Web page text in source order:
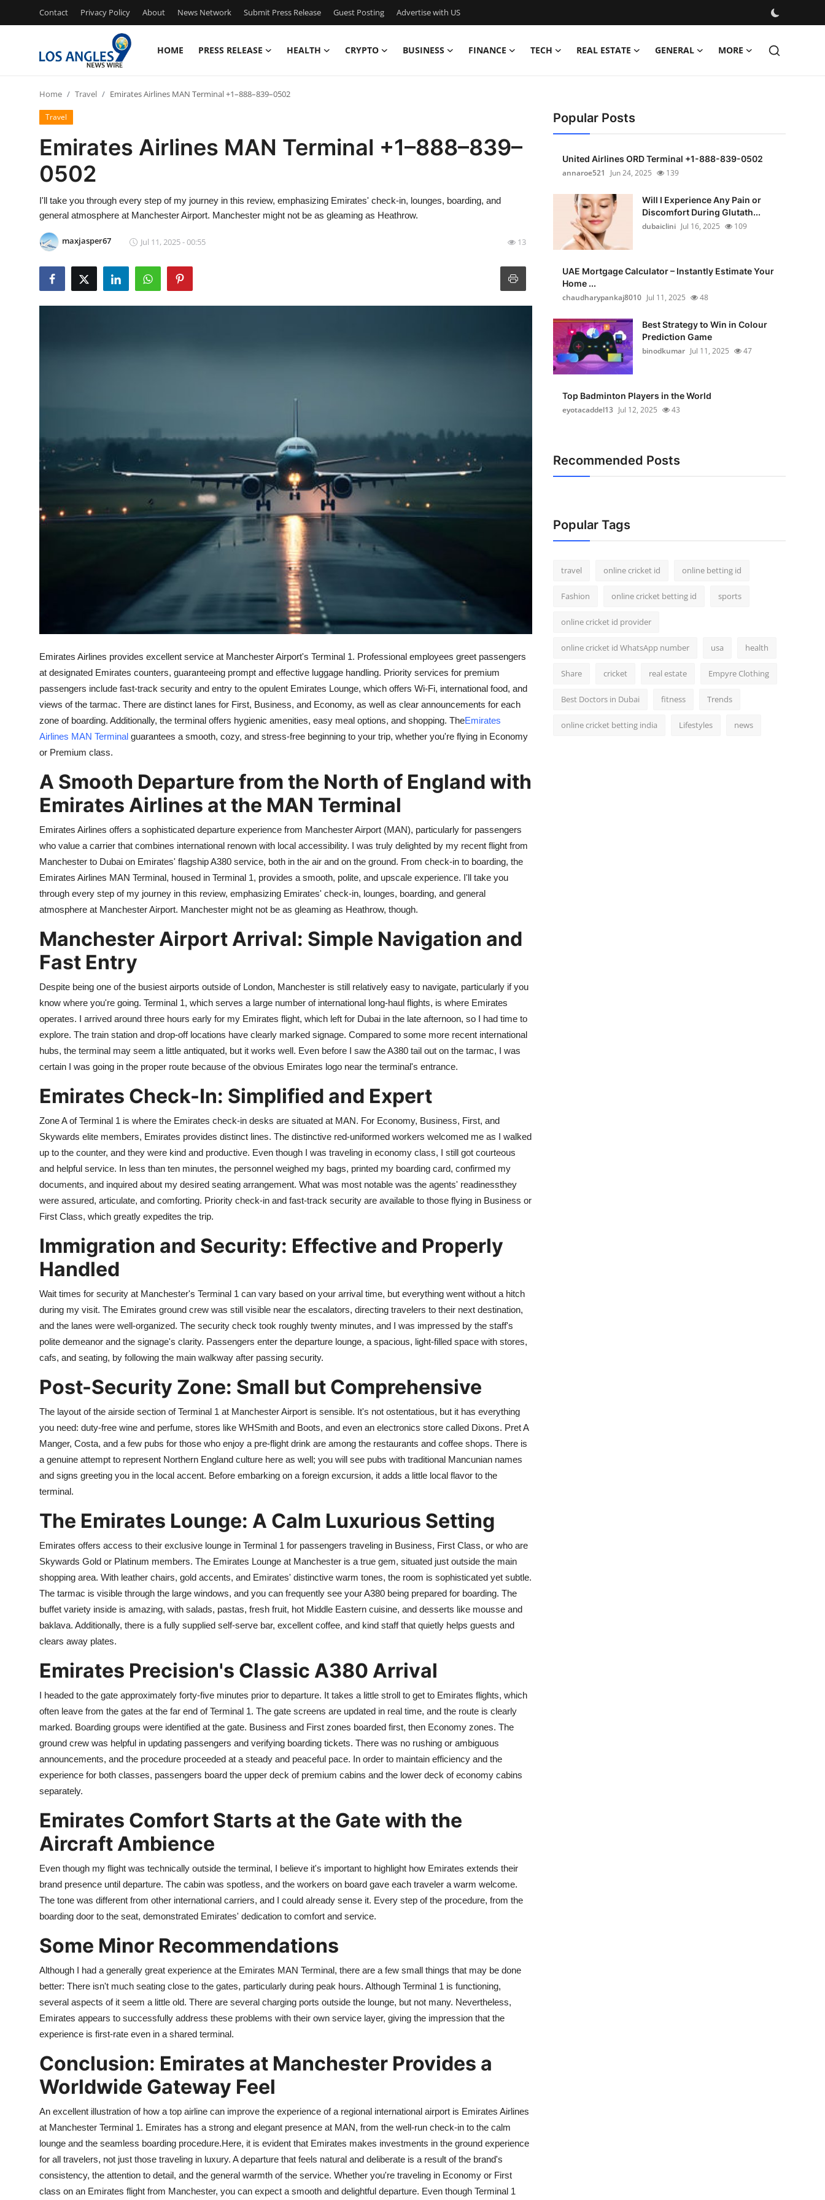
Contact Privacy Policy About News Network Submit Press Release Guest Posting Advertise with US
HOME PRESS RELEASE HEALTH CRYPTO BUSINESS FINANCE TECH REAL ESTATE GENERAL MORE
Contact
Press Release
Privacy Policy
News Network
Finance
Home Travel Emirates Airlines MAN Terminal +1–888–839–0502
Travel
Emirates Airlines MAN Terminal +1–888–839–
0502
I'll take you through every step of my journey in this review, emphasizing Emirates' check-in, lounges, boarding, and
general atmosphere at Manchester Airport. Manchester might not be as gleaming as Heathrow.
maxjasper67 Jul 11, 2025 - 00:55 13
Emirates Airlines provides excellent service at Manchester Airport's Terminal 1. Professional employees greet passengers
at designated Emirates counters, guaranteeing prompt and effective luggage handling. Priority services for premium
passengers include fast-track security and entry to the opulent Emirates Lounge, which offers Wi-Fi, international food, and
views of the tarmac. There are distinct lanes for First, Business, and Economy, as well as clear announcements for each
zone of boarding. Additionally, the terminal offers hygienic amenities, easy meal options, and shopping. TheEmirates
Airlines MAN Terminal guarantees a smooth, cozy, and stress-free beginning to your trip, whether you're flying in Economy
or Premium class.
A Smooth Departure from the North of England with
Emirates Airlines at the MAN Terminal
Emirates Airlines offers a sophisticated departure experience from Manchester Airport (MAN), particularly for passengers
who value a carrier that combines international renown with local accessibility. I was truly delighted by my recent flight from
Manchester to Dubai on Emirates' flagship A380 service, both in the air and on the ground. From check-in to boarding, the
Emirates Airlines MAN Terminal, housed in Terminal 1, provides a smooth, polite, and upscale experience. I'll take you
through every step of my journey in this review, emphasizing Emirates' check-in, lounges, boarding, and general
atmosphere at Manchester Airport. Manchester might not be as gleaming as Heathrow, though.
Manchester Airport Arrival: Simple Navigation and
Fast Entry
Despite being one of the busiest airports outside of London, Manchester is still relatively easy to navigate, particularly if you
know where you're going. Terminal 1, which serves a large number of international long-haul flights, is where Emirates
operates. I arrived around three hours early for my Emirates flight, which left for Dubai in the late afternoon, so I had time to
explore. The train station and drop-off locations have clearly marked signage. Compared to some more recent international
hubs, the terminal may seem a little antiquated, but it works well. Even before I saw the A380 tail out on the tarmac, I was
certain I was going in the proper route because of the obvious Emirates logo near the terminal's entrance.
Emirates Check-In: Simplified and Expert
Zone A of Terminal 1 is where the Emirates check-in desks are situated at MAN. For Economy, Business, First, and
Skywards elite members, Emirates provides distinct lines. The distinctive red-uniformed workers welcomed me as I walked
up to the counter, and they were kind and productive. Even though I was traveling in economy class, I still got courteous
and helpful service. In less than ten minutes, the personnel weighed my bags, printed my boarding card, confirmed my
documents, and inquired about my desired seating arrangement. What was most notable was the agents' readinessthey
were assured, articulate, and comforting. Priority check-in and fast-track security are available to those flying in Business or
First Class, which greatly expedites the trip.
Immigration and Security: Effective and Properly
Handled
Wait times for security at Manchester's Terminal 1 can vary based on your arrival time, but everything went without a hitch
during my visit. The Emirates ground crew was still visible near the escalators, directing travelers to their next destination,
and the lanes were well-organized. The security check took roughly twenty minutes, and I was impressed by the staff's
polite demeanor and the signage's clarity. Passengers enter the departure lounge, a spacious, light-filled space with stores,
cafs, and seating, by following the main walkway after passing security.
Post-Security Zone: Small but Comprehensive
The layout of the airside section of Terminal 1 at Manchester Airport is sensible. It's not ostentatious, but it has everything
you need: duty-free wine and perfume, stores like WHSmith and Boots, and even an electronics store called Dixons. Pret A
Manger, Costa, and a few pubs for those who enjoy a pre-flight drink are among the restaurants and coffee shops. There is
a genuine attempt to represent Northern England culture here as well; you will see pubs with traditional Mancunian names
and signs greeting you in the local accent. Before embarking on a foreign excursion, it adds a little local flavor to the
terminal.
The Emirates Lounge: A Calm Luxurious Setting
Emirates offers access to their exclusive lounge in Terminal 1 for passengers traveling in Business, First Class, or who are
Skywards Gold or Platinum members. The Emirates Lounge at Manchester is a true gem, situated just outside the main
shopping area. With leather chairs, gold accents, and Emirates' distinctive warm tones, the room is sophisticated yet subtle.
The tarmac is visible through the large windows, and you can frequently see your A380 being prepared for boarding. The
buffet variety inside is amazing, with salads, pastas, fresh fruit, hot Middle Eastern cuisine, and desserts like mousse and
baklava. Additionally, there is a fully supplied self-serve bar, excellent coffee, and kind staff that quietly helps guests and
clears away plates.
Emirates Precision's Classic A380 Arrival
I headed to the gate approximately forty-five minutes prior to departure. It takes a little stroll to get to Emirates flights, which
often leave from the gates at the far end of Terminal 1. The gate screens are updated in real time, and the route is clearly
marked. Boarding groups were identified at the gate. Business and First zones boarded first, then Economy zones. The
ground crew was helpful in updating passengers and verifying boarding tickets. There was no rushing or ambiguous
announcements, and the procedure proceeded at a steady and peaceful pace. In order to maintain efficiency and the
experience for both classes, passengers board the upper deck of premium cabins and the lower deck of economy cabins
separately.
Emirates Comfort Starts at the Gate with the
Aircraft Ambience
Even though my flight was technically outside the terminal, I believe it's important to highlight how Emirates extends their
brand presence until departure. The cabin was spotless, and the workers on board gave each traveler a warm welcome.
The tone was different from other international carriers, and I could already sense it. Every step of the procedure, from the
boarding door to the seat, demonstrated Emirates' dedication to comfort and service.
Some Minor Recommendations
Although I had a generally great experience at the Emirates MAN Terminal, there are a few small things that may be done
better: There isn't much seating close to the gates, particularly during peak hours. Although Terminal 1 is functioning,
several aspects of it seem a little old. There are several charging ports outside the lounge, but not many. Nevertheless,
Emirates appears to successfully address these problems with their own service layer, giving the impression that the
experience is first-rate even in a shared terminal.
Conclusion: Emirates at Manchester Provides a
Worldwide Gateway Feel
An excellent illustration of how a top airline can improve the experience of a regional international airport is Emirates Airlines
at Manchester Terminal 1. Emirates has a strong and elegant presence at MAN, from the well-run check-in to the calm
lounge and the seamless boarding procedure.Here, it is evident that Emirates makes investments in the ground experience
for all travelers, not just those traveling in luxury. A departure that feels natural and deliberate is a result of the brand's
consistency, the attention to detail, and the general warmth of the service. Whether you're traveling in Economy or First
class on an Emirates flight from Manchester, you can expect a smooth and delightful departure. Even though Terminal 1
Popular Posts
United Airlines ORD Terminal +1-888-839-0502
annaroe521
Jun 24, 2025 139
Will I Experience Any Pain or
Discomfort During Glutath...
dubaiclini Jul 16, 2025 109
UAE Mortgage Calculator – Instantly Estimate Your
Home ...
chaudharypankaj8010 Jul 11, 2025 48
Best Strategy to Win in Colour
Prediction Game
binodkumar Jul 11, 2025 47
Top Badminton Players in the World
eyotacaddel13 Jul 12, 2025 43
Recommended Posts
Popular Tags
travel online cricket id online betting id
Fashion online cricket betting id sports
online cricket id provider
online cricket id WhatsApp number usa health
Share cricket real estate Empyre Clothing
Best Doctors in Dubai fitness Trends
online cricket betting india Lifestyles news